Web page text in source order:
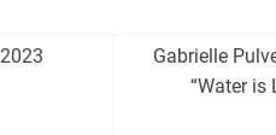
Gabrielle
“Water is